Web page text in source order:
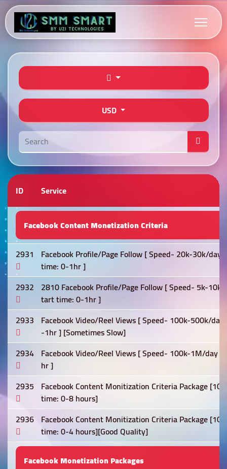
USD
ID Service
Facebook Content Monetization Criteria
2931 Facebook Profile/Page Follow [ Speed- 20k-30k/
time: 0-1hr ]
2932 2810 Facebook Profile/Page Follow [ Speed- 5k-
tart time: 0-1hr ]
2933 Facebook Video/Reel Views [ Speed- 100k-500k/
-1hr ] [Sometimes Slow]
2934 Facebook Video/Reel Views [ Speed- 100k-1M/day
hr ]
2935 Facebook Content Monitization Criteria Package
time: 0-8 hours]
2936 Facebook Content Monitization Criteria Package
time: 0-4 hours][Good Quality]
Facebook Monetization Packages